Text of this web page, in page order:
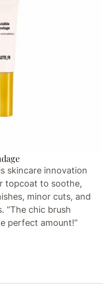
skincare innovation
topcoat to soothe,
minor cuts, and
“The chic brush
perfect amount!”